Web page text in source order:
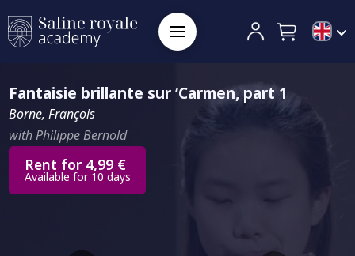
Fantaisie brillante sur ‘Carmen, part 1
Borne, François
with Philippe Bernold
Rent for 4,99 €
Available for 10 days